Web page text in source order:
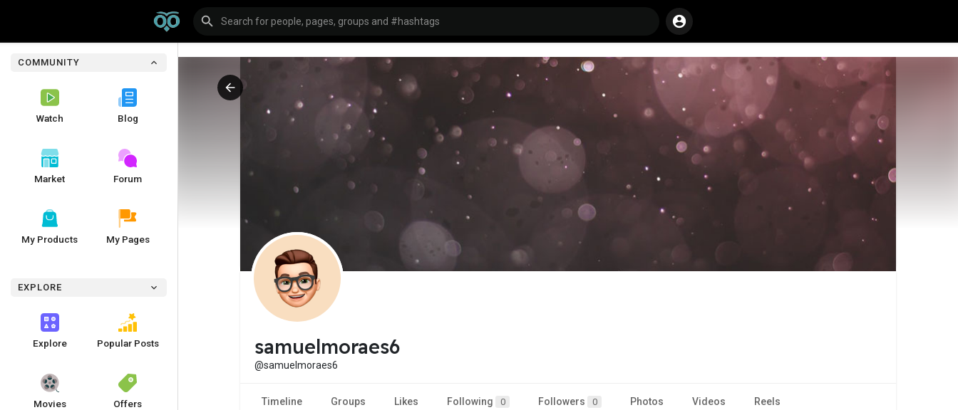
COMMUNITY
Watch Blog
Market Forum
My Products My Pages
EXPLORE
Explore Popular Posts
Movies Offers
samuelmoraes6
@samuelmoraes6
Timeline Groups Likes Following 0 Followers 0 Photos Videos Reels